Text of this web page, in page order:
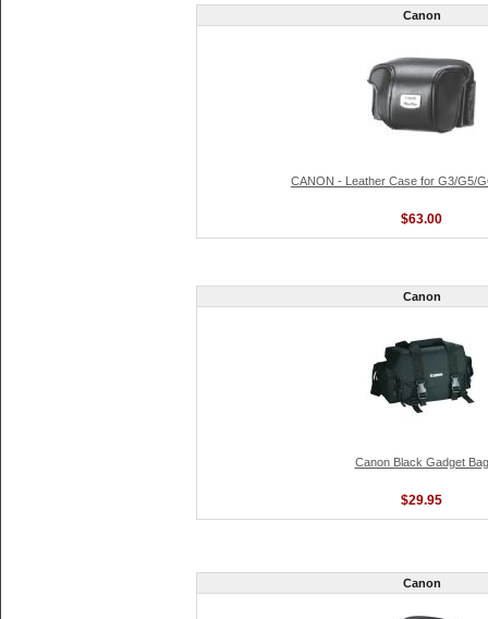
Canon
CANON - Leather Case for G3/G5/
$63.00
Canon
Canon Black Gadget Bag
$29.95
Canon